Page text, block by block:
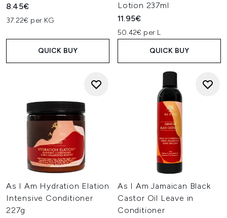
8.45€
37.22€ per KG
QUICK BUY
Lotion 237ml
11.95€
50.42€ per L
QUICK BUY
As I Am Hydration Elation
Intensive Conditioner
227g
As I Am Jamaican Black
Castor Oil Leave in
Conditioner